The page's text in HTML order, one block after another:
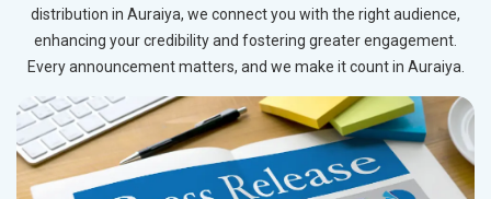
distribution in Auraiya, we connect you with the right audience,
enhancing your credibility and fostering greater engagement.
Every announcement matters, and we make it count in Auraiya.